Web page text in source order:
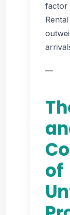
factor
—
of